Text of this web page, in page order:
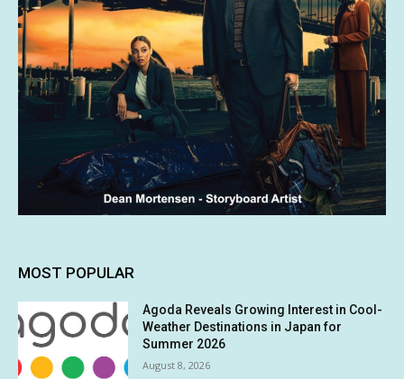
MOST POPULAR
Agoda Reveals Growing Interest in Cool-
Weather Destinations in Japan for
Summer 2026
August 8, 2026